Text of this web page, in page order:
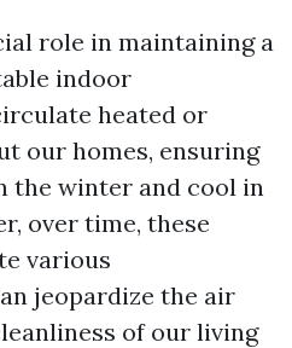
role in maintaining a
indoor
heated or
our homes, ensuring
the winter and cool in
over time, these
various
jeopardize the air
of our living